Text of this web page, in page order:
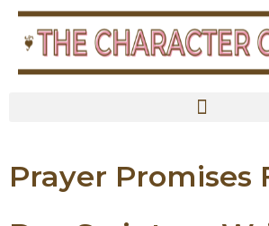
content
Prayer Promises